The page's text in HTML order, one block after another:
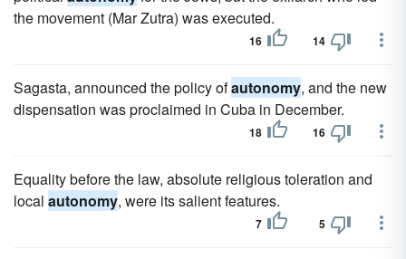
the movement (Mar Zutra) was executed.
16 14
Sagasta, announced the policy ofautonomy, and the new
dispensation was proclaimed in Cuba in December.
18 16
Equality before the law, absolute religious toleration and
local autonomy, were its salient features.
7 5